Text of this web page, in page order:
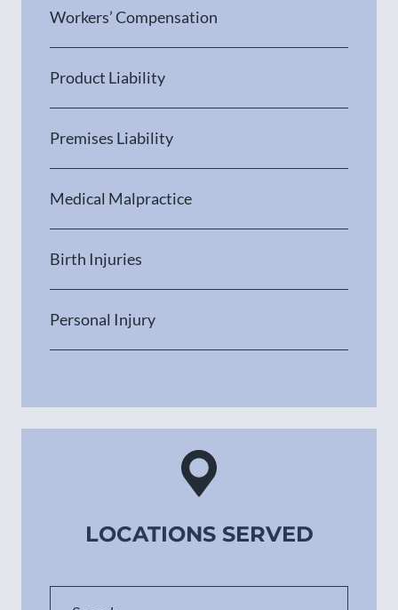
Workers’ Compensation
Product Liability
Premises Liability
Medical Malpractice
Birth Injuries
Personal Injury
LOCATIONS SERVED